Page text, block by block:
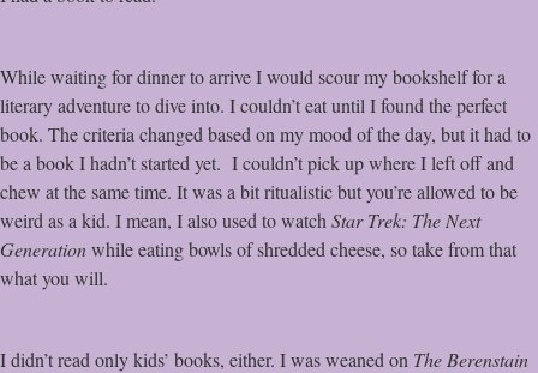
While waiting for dinner to arrive I would scour my bookshelf for a
literary adventure to dive into. I couldn’t eat until I found the perfect
book. The criteria changed based on my mood of the day, but it had to
be a book I hadn’t started yet. I couldn’t pick up where I left off and
chew at the same time. It was a bit ritualistic but you’re allowed to be
weird as a kid. I mean, I also used to watch Star Trek: The Next
Generationwhile eating bowls of shredded cheese, so take from that
what you will.
I didn’t read only kids’ books, either. I was weaned on The Berenstain